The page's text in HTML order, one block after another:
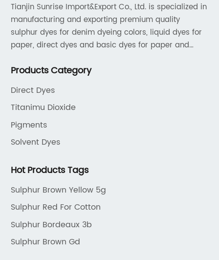
Tianjin Sunrise Import&Export Co., Ltd. is specialized in
manufacturing and exporting premium quality
sulphur dyes for denim dyeing colors, liquid dyes for
paper, direct dyes and basic dyes for paper and
the dyestuff industry, our aim is to provide unrivaled
Products Category
Direct Dyes
Titanimu Dioxide
Pigments
Solvent Dyes
Hot Products Tags
Sulphur Brown Yellow 5g
Sulphur Red For Cotton
Sulphur Bordeaux 3b
Sulphur Brown Gd